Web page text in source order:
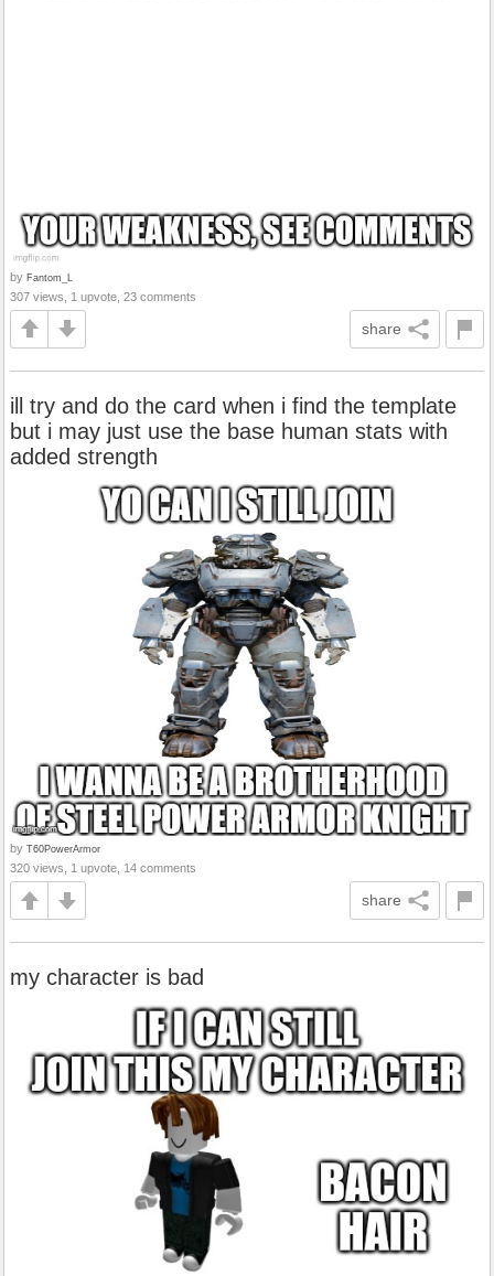
by Fantom_L
307 views, 1 upvote, 23 comments
share
ill try and do the card when i find the template
but i may just use the base human stats with
added strength
by T60PowerArmor
320 views, 1 upvote, 14 comments
share
my character is bad